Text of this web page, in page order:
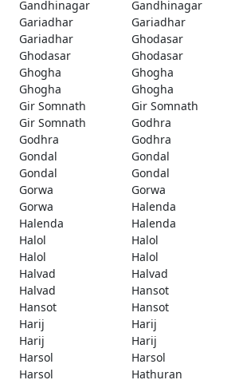
Gandhinagar
Gandhinagar
Gariadhar
Gariadhar
Gariadhar
Ghodasar
Ghodasar
Ghodasar
Ghogha
Ghogha
Ghogha
Ghogha
Gir Somnath
Gir Somnath
Gir Somnath
Godhra
Godhra
Godhra
Gondal
Gondal
Gondal
Gondal
Gorwa
Gorwa
Gorwa
Halenda
Halenda
Halenda
Halol
Halol
Halol
Halol
Halvad
Halvad
Halvad
Hansot
Hansot
Hansot
Harij
Harij
Harij
Harij
Harsol
Harsol
Harsol
Hathuran